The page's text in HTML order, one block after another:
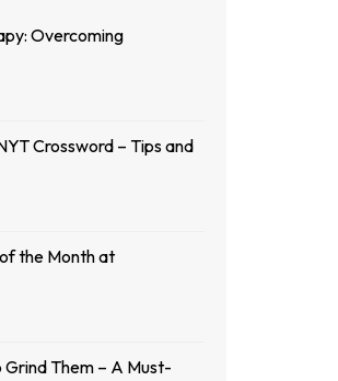
Overcoming
Crossword – Tips and
the Month at
Grind Them – A Must-